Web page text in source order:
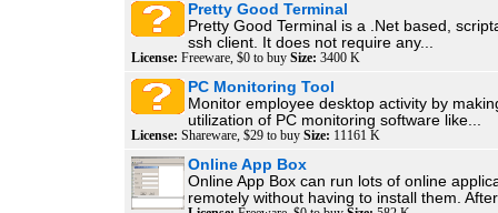
Pretty Good Terminal
Pretty Good Terminal is a .Net based,
ssh client. It does not require any...
License: Freeware, $0 to buy Size: 3400 K
PC Monitoring Tool
Monitor employee desktop activity by
utilization of PC monitoring software like...
License: Shareware, $29 to buy Size: 11161 K
Online App Box
Online App Box can run lots of online
remotely without having to install them.